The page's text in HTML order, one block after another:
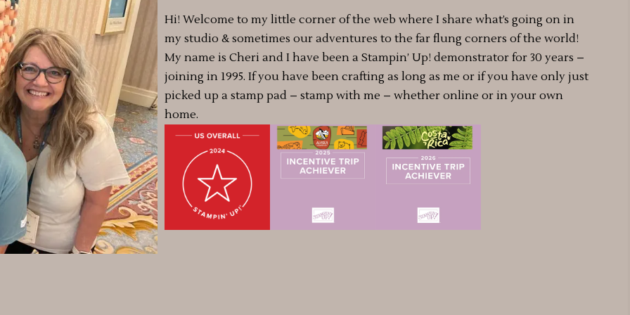
Hi! Welcome to my little corner of the web where I share what’s going on in
my studio & sometimes our adventures to the far flung corners of the world!
My name is Cheri and I have been a Stampin’ Up! demonstrator for 30 years –
joining in 1995. If you have been crafting as long as me or if you have only just
picked up a stamp pad – stamp with me – whether online or in your own
home.